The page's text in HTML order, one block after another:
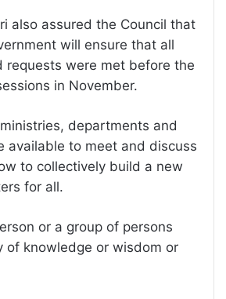
also assured the Council that
will ensure that all
requests were met before the
in November.
departments and
available to meet and discuss
to collectively build a new
for all.
or a group of persons
of knowledge or wisdom or